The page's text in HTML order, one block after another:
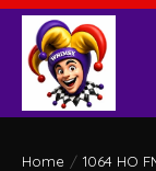
Home / 1064 HO